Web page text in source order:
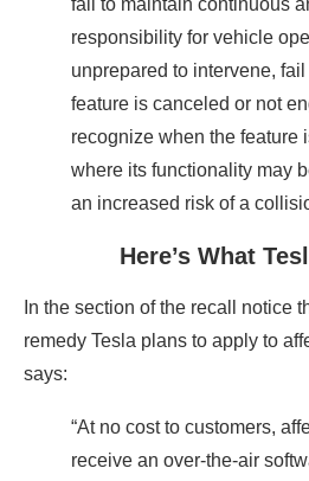
fail to maintain continuous
responsibility for vehicle
unprepared to intervene,
feature is canceled or not
recognize when the feature
where its functionality may
an increased risk of a
Here’s What
In the section of the recall notice
remedy Tesla plans to apply to
says:
“At no cost to customers,
receive an over-the-air